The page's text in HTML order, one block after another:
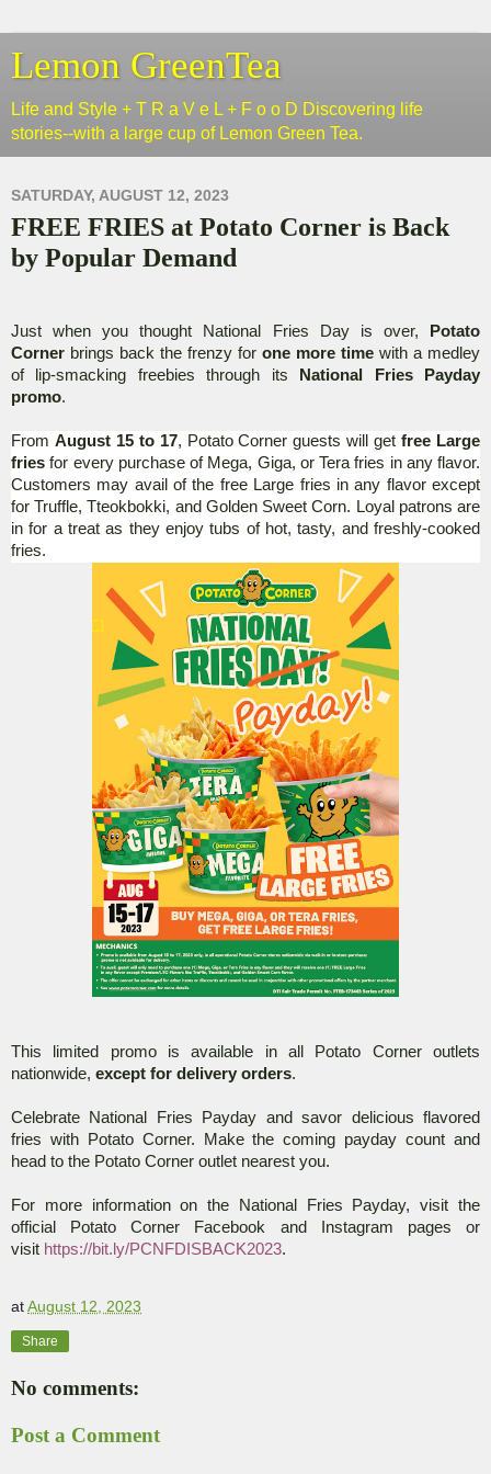
Lemon GreenTea
Life and Style + T R a V e L + F o o D Discovering life
stories--with a large cup of Lemon Green Tea.
SATURDAY, AUGUST 12, 2023
FREE FRIES at Potato Corner is Back
by Popular Demand
Just when you thought National Fries Day is over,
Potato
Corner brings back the frenzy for one more time with a medley
of lip-smacking freebies through its
National Fries Payday
promo.
From August 15 to 17, Potato Corner guests will getfree Large
fries for every purchase of Mega, Giga, or Tera fries in any flavor.
Customers may avail of the free Large fries in any flavor except
for Truffle, Tteokbokki, and Golden Sweet Corn. Loyal patrons are
in for a treat as they enjoy tubs of hot, tasty, and freshly-cooked
fries.
This limited promo is available in all Potato Corner outlets
nationwide, except for delivery orders.
Celebrate National Fries Payday and savor delicious flavored
fries with Potato Corner. Make the coming payday count and
head to the Potato Corner outlet nearest you.
For more information on the National Fries Payday, visit the
official Potato Corner Facebook and Instagram pages or
visit https://bit.ly/PCNFDISBACK2023.
atAugust 12, 2023
Share
No comments:
Post a Comment